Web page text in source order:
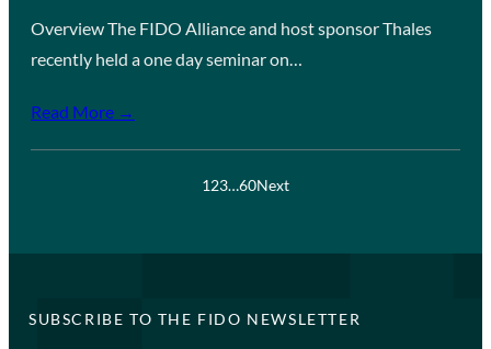
Overview The FIDO Alliance and host sponsor Thales
recently held a one day seminar on…
Read More →
123…60Next
SUBSCRIBE TO THE FIDO NEWSLETTER